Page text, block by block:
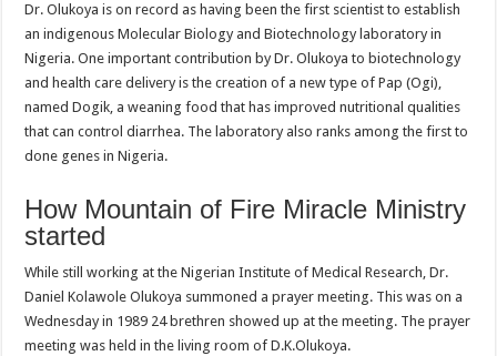
Dr. Olukoya is on record as having been the first scientist to establish
an indigenous Molecular Biology and Biotechnology laboratory in
Nigeria. One important contribution by Dr. Olukoya to biotechnology
and health care delivery is the creation of a new type of Pap (Ogi),
named Dogik, a weaning food that has improved nutritional qualities
that can control diarrhea. The laboratory also ranks among the first to
done genes in Nigeria.
How Mountain of Fire Miracle Ministry
started
While still working at the Nigerian Institute of Medical Research, Dr.
Daniel Kolawole Olukoya summoned a prayer meeting. This was on a
Wednesday in 1989 24 brethren showed up at the meeting. The prayer
meeting was held in the living room of D.K.Olukoya.